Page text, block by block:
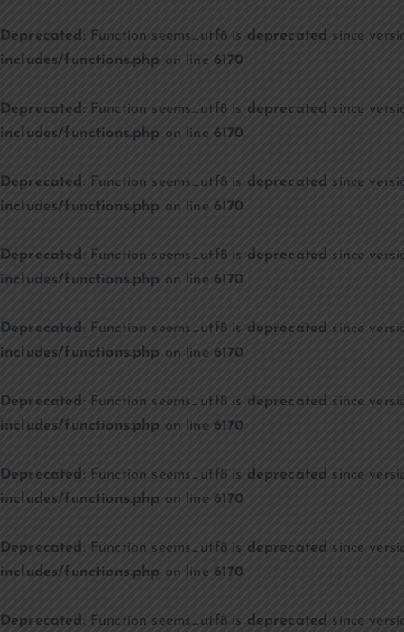
Deprecated : Function seems_utf8 is deprecated since
includes/functions.php on line 6170
Deprecated : Function seems_utf8 is deprecated since
includes/functions.php on line 6170
Deprecated : Function seems_utf8 is deprecated since
includes/functions.php on line 6170
Deprecated : Function seems_utf8 is deprecated since
includes/functions.php on line 6170
Deprecated : Function seems_utf8 is deprecated since
includes/functions.php on line 6170
Deprecated : Function seems_utf8 is deprecated since
includes/functions.php on line 6170
Deprecated : Function seems_utf8 is deprecated since
includes/functions.php on line 6170
Deprecated : Function seems_utf8 is deprecated since
includes/functions.php on line 6170
Deprecated : Function seems_utf8 is deprecated since